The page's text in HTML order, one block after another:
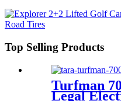
Top Selling Products
Turfman
Legal